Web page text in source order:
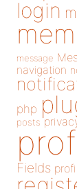
login
message
navigation
php
posts
Fields